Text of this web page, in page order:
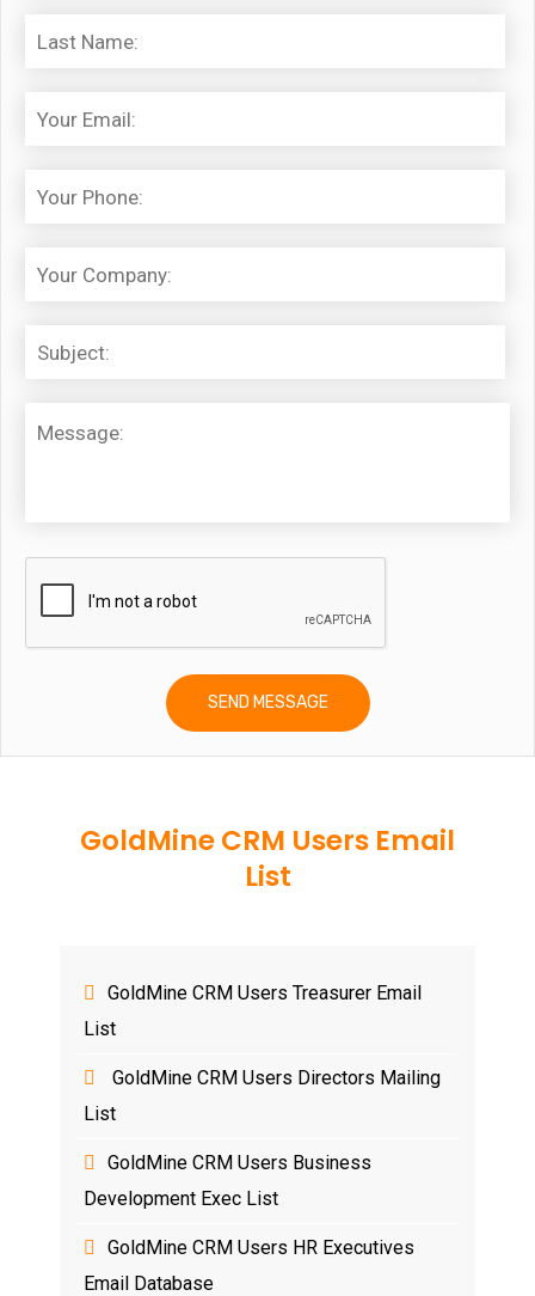
GoldMine CRM Users Email
List
GoldMine CRM Users Treasurer Email
List
GoldMine CRM Users Directors Mailing
List
GoldMine CRM Users Business
Development Exec List
GoldMine CRM Users HR Executives
Email Database